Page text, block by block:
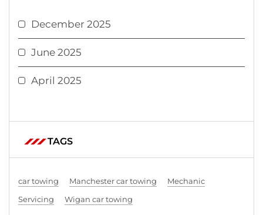
December 2025
June 2025
April 2025
TAGS
car towing Manchester car towing
Mechanic
Servicing
Wigan car towing